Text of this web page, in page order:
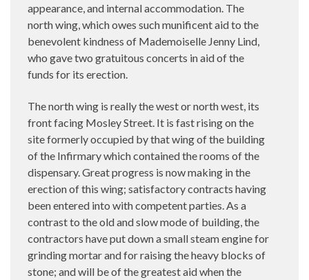
appearance, and internal accommodation. The
north wing, which owes such munificent aid to the
benevolent kindness of Mademoiselle Jenny Lind,
who gave two gratuitous concerts in aid of the
funds for its erection.
The north wing is really the west or north west, its
front facing Mosley Street. It is fast rising on the
site formerly occupied by that wing of the building
of the Infirmary which contained the rooms of the
dispensary. Great progress is now making in the
erection of this wing; satisfactory contracts having
been entered into with competent parties. As a
contrast to the old and slow mode of building, the
contractors have put down a small steam engine for
grinding mortar and for raising the heavy blocks of
stone; and will be of the greatest aid when the